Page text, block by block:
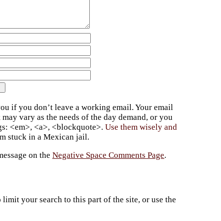
if you don’t leave a working email. Your email
vary as the needs of the day demand, or you
<em>, <a>, <blockquote>.Use them wisely and
stuck in a Mexican jail.
on theNegative Space Comments Page.
your search to this part of the site, or use the